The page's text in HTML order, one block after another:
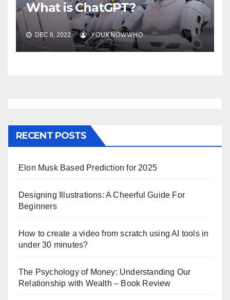
What is ChatGPT?
DEC 8, 2022 YOUKNOWWHO
RECENT POSTS
Elon Musk Based Prediction for 2025
Designing Illustrations: A Cheerful Guide For
Beginners
How to create a video from scratch using AI tools in
under 30 minutes?
The Psychology of Money: Understanding Our
Relationship with Wealth – Book Review